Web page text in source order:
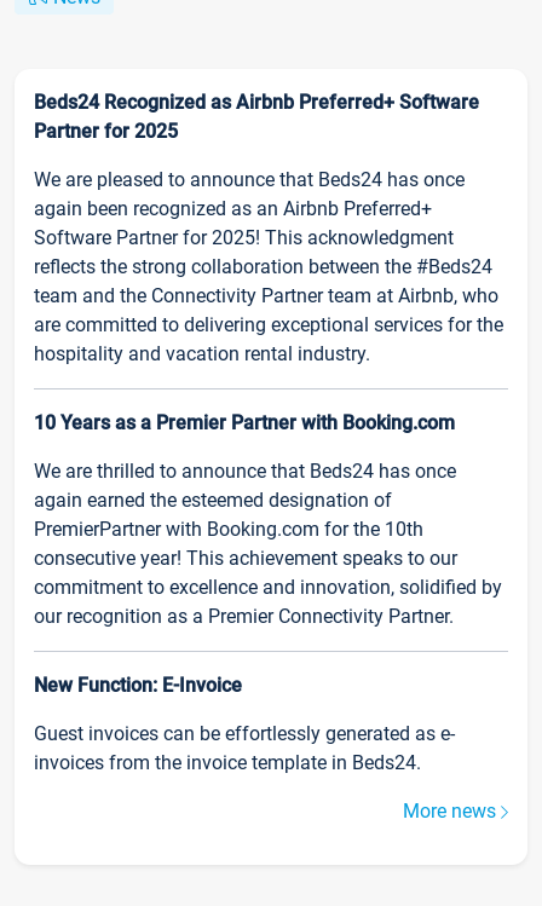
Beds24 Recognized as Airbnb Preferred+ Software
Partner for 2025
We are pleased to announce that Beds24 has once
again been recognized as an Airbnb Preferred+
Software Partner for 2025! This acknowledgment
reflects the strong collaboration between the #Beds24
team and the Connectivity Partner team at Airbnb, who
are committed to delivering exceptional services for the
hospitality and vacation rental industry.
10 Years as a Premier Partner with Booking.com
We are thrilled to announce that Beds24 has once
again earned the esteemed designation of
PremierPartner with Booking.com for the 10th
consecutive year! This achievement speaks to our
commitment to excellence and innovation, solidified by
our recognition as a Premier Connectivity Partner.
New Function: E-Invoice
Guest invoices can be effortlessly generated as e-
invoices from the invoice template in Beds24.
More news